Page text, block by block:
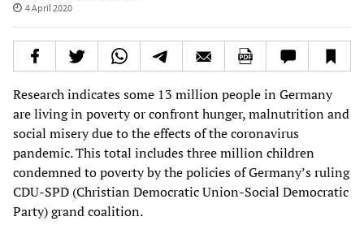
4 April 2020
Research indicates some 13 million people in Germany
are living in poverty or confront hunger, malnutrition and
social misery due to the effects of the coronavirus
pandemic. This total includes three million children
condemned to poverty by the policies of Germany’s ruling
CDU-SPD (Christian Democratic Union-Social Democratic
Party) grand coalition.